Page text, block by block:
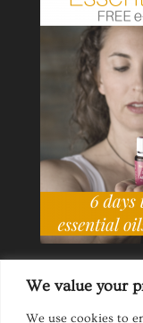
We value your
We use cookies to